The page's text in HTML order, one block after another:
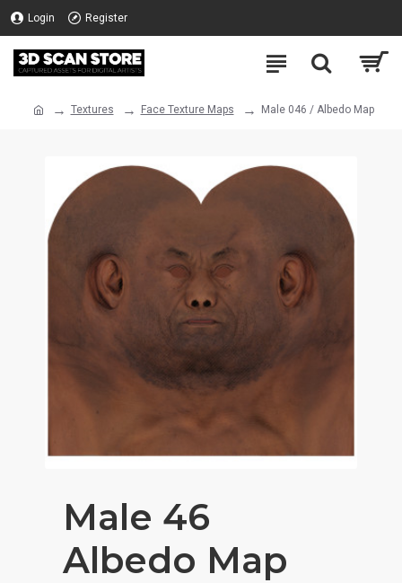
Login Register
Textures Face Texture Maps Male 046 / Albedo Map
Male 46
Albedo Map